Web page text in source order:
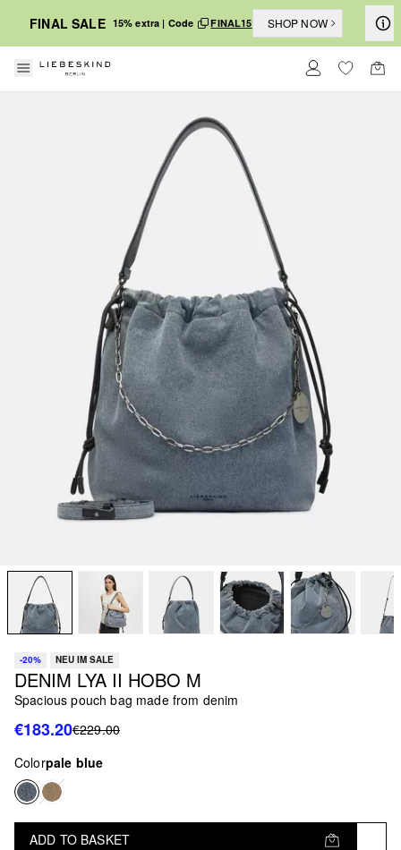
FINAL SALE 15% extra | Code FINAL15 SHOP NOW
-20% NEU IM SALE
DENIM LYA II HOBO M
Spacious pouch bag made from denim
€183.20€229.00
Colorpale blue
ADD TO BASKET